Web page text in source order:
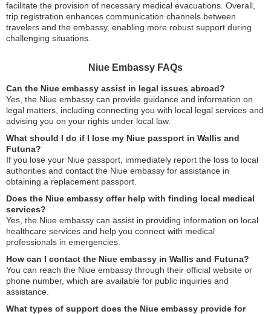
facilitate the provision of necessary medical evacuations. Overall,
trip registration enhances communication channels between
travelers and the embassy, enabling more robust support during
challenging situations.
Niue Embassy FAQs
Can the Niue embassy assist in legal issues abroad?
Yes, the Niue embassy can provide guidance and information on
legal matters, including connecting you with local legal services and
advising you on your rights under local law.
What should I do if I lose my Niue passport in Wallis and
Futuna?
If you lose your Niue passport, immediately report the loss to local
authorities and contact the Niue embassy for assistance in
obtaining a replacement passport.
Does the Niue embassy offer help with finding local medical
services?
Yes, the Niue embassy can assist in providing information on local
healthcare services and help you connect with medical
professionals in emergencies.
How can I contact the Niue embassy in Wallis and Futuna?
You can reach the Niue embassy through their official website or
phone number, which are available for public inquiries and
assistance.
What types of support does the Niue embassy provide for